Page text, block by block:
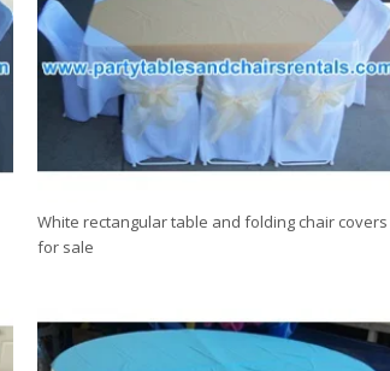
White rectangular table and folding chair covers
for sale